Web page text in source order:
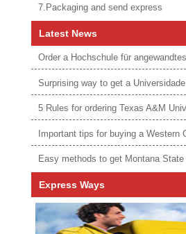
7.Packaging and send express
Latest News
Surprising way to get a
Express Ways